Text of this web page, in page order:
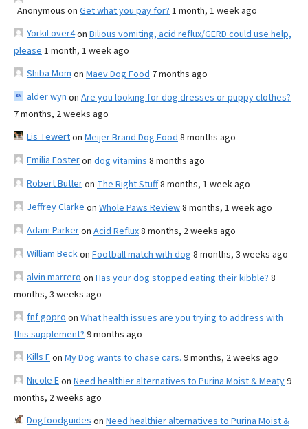
Anonymous on Get what you pay for? 1 month, 1 week ago
YorkiLover4on Bilious vomiting, acid reflux/GERD could use help,
please 1 month, 1 week ago
Shiba Mom on Maev Dog Food 7 months ago
alder wyn on Are you looking for dog dresses or puppy clothes?
7 months, 2 weeks ago
Lis Tewerton Meijer Brand Dog Food 8 months ago
Emilia Fosteron dog vitamins 8 months ago
Robert Butleron The Right Stuff8 months, 1 week ago
Jeffrey Clarke on Whole Paws Review8 months, 1 week ago
Adam Parkeron Acid Reflux8 months, 2 weeks ago
William Beckon Football match with dog 8 months, 3 weeks ago
alvin marrero on Has your dog stopped eating their kibble? 8
months, 3 weeks ago
fnf gopro on What health issues are you trying to address with
this supplement? 9 months ago
Kills Fon My Dog wants to chase cars. 9 months, 2 weeks ago
Nicole Eon Need healthier alternatives to Purina Moist & Meaty9
months, 2 weeks ago
Dogfoodguides on Need healthier alternatives to Purina Moist &